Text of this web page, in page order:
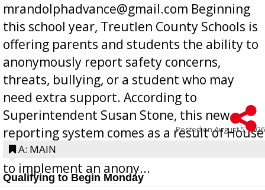
mrandolphadvance@gmail.com Beginning
this school year, Treutlen County Schools is
offering parents and students the ability to
anonymously report safety concerns,
threats, bullying, or a student who may
need extra support. According to
Superintendent Susan Stone, this new
reporting system comes as a result of House
Bill 268, requires all Georgia public schools
to implement an anony...
Posted onAugust 5, 2026
A: MAIN
Qualifying to Begin Monday